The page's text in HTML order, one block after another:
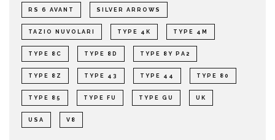
RS 6 AVANT SILVER ARROWS
TAZIO NUVOLARI TYPE 4K TYPE 4M
TYPE 8C TYPE 8D TYPE 8Y PA2
TYPE 8Z TYPE 43 TYPE 44 TYPE 80
TYPE 85 TYPE FU TYPE GU UK
USA V8